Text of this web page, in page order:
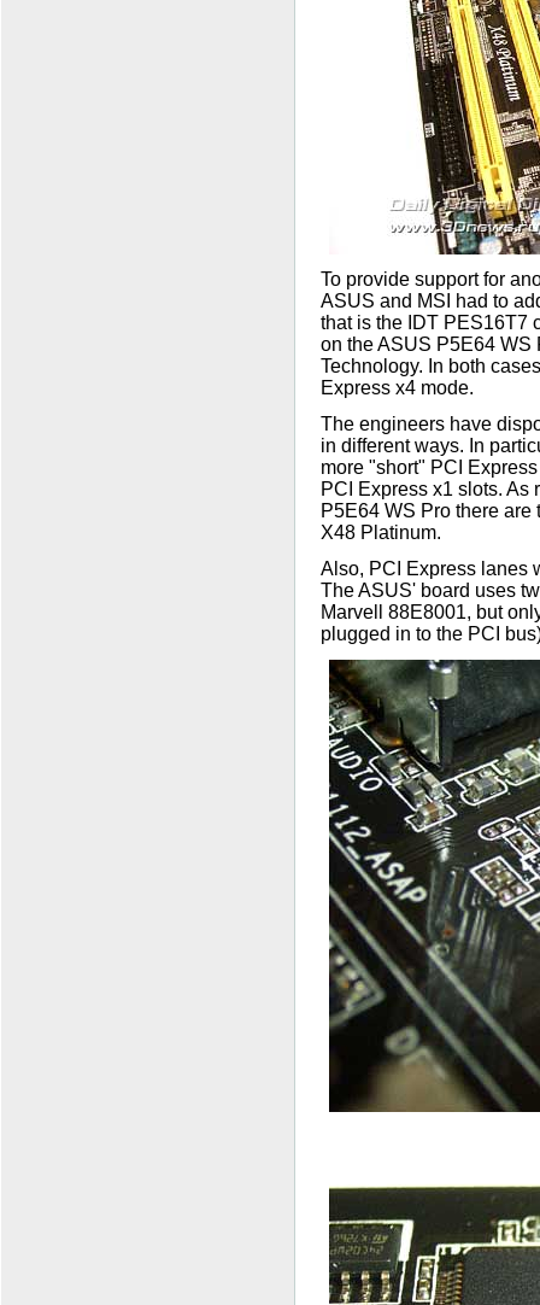
To provide support for
ASUS and MSI had to
that is the IDT PES16T7
on the ASUS P5E64 WS
Technology. In both
Express x4 mode.
The engineers have
in different ways. In
more "short" PCI
PCI Express x1 slots. As
P5E64 WS Pro there
X48 Platinum.
Also, PCI Express lanes
The ASUS' board uses
Marvell 88E8001, but
plugged in to the PCI